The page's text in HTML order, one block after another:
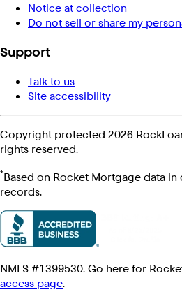
Notice at collection
Do not sell or share my
Support
Talk to us
Site accessibility
Copyright protected 2026
rights reserved.
*Based on Rocket Mortgage data
records.
NMLS #1399530. Go here for
access page.